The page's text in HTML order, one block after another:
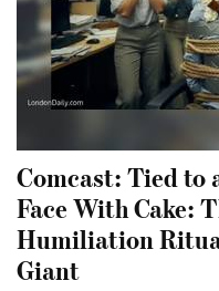
Comcast: Tied to
Face With Cake:
Humiliation
Giant